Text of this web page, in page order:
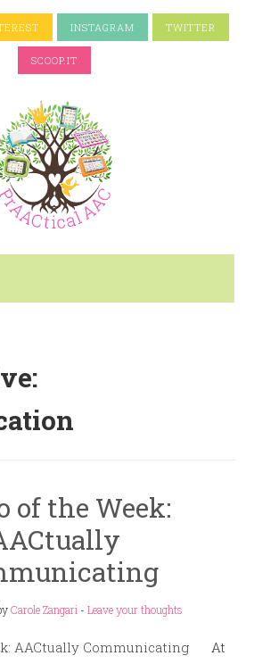
INSTAGRAM TWITTER
SCOOP.IT
of the Week:
Carole Zangari - Leave your thoughts
At